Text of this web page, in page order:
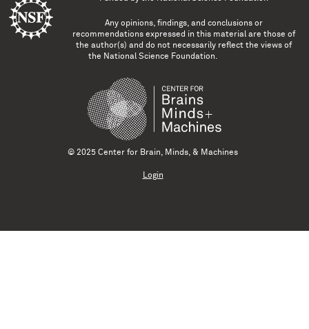
Any opinions, findings, and conclusions or
recommendations expressed in this material are those of
the author(s) and do not necessarily reflect the views of
the National Science Foundation.
© 2025 Center for Brain, Minds, & Machines
Login